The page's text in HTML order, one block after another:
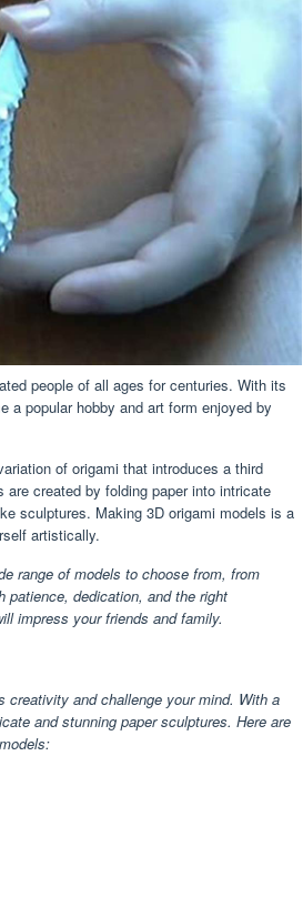
people of all ages for centuries. With its
a popular hobby and art form enjoyed by
of origami that introduces a third
created by folding paper into intricate
sculptures. Making 3D origami models is a
artistically.
range of models to choose from, from
patience, dedication, and the right
impress your friends and family.
creativity and challenge your mind. With a
and stunning paper sculptures. Here are